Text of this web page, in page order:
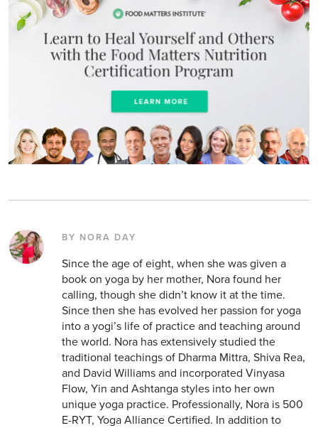
BY NORA DAY
Since the age of eight, when she was given a
book on yoga by her mother, Nora found her
calling, though she didn’t know it at the time.
Since then she has evolved her passion for yoga
into a yogi’s life of practice and teaching around
the world. Nora has extensively studied the
traditional teachings of Dharma Mittra, Shiva Rea,
and David Williams and incorporated Vinyasa
Flow, Yin and Ashtanga styles into her own
unique yoga practice. Professionally, Nora is 500
E-RYT, Yoga Alliance Certified. In addition to